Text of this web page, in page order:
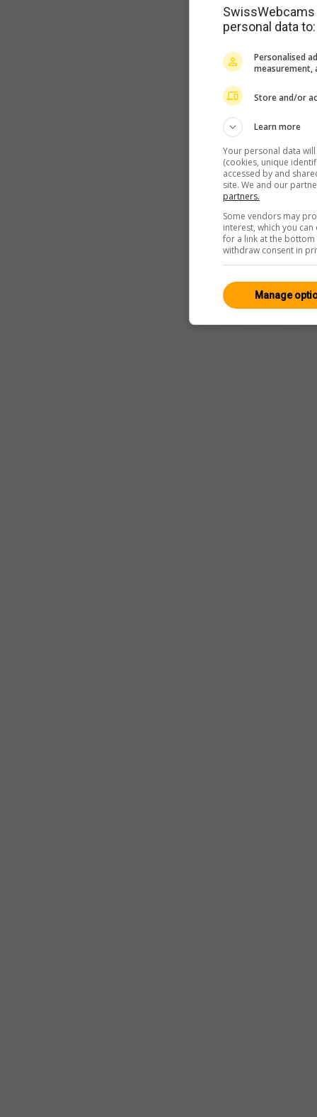
personal data to:
Personalised
measurement,
Store and/or
Learn more
Your personal data
(cookies, unique
accessed by and
site. We and our
partners.
Some vendors may
interest, which you
for a link at the
withdraw consent in
Manage